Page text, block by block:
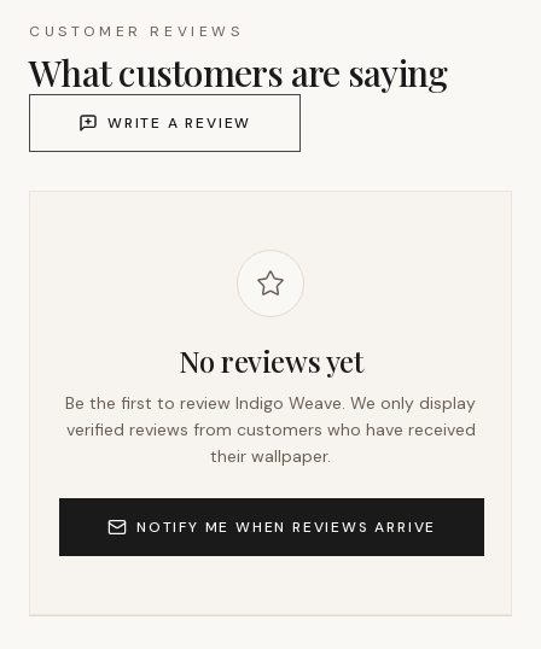
CUSTOMER REVIEWS
What customers are saying
WRITE A REVIEW
No reviews yet
Be the first to review Indigo Weave. We only display
verified reviews from customers who have received
their wallpaper.
NOTIFY ME WHEN REVIEWS ARRIVE